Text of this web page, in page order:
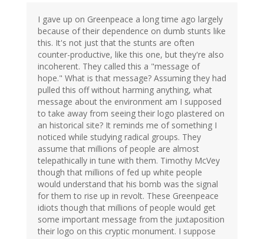
I gave up on Greenpeace a long time ago largely
because of their dependence on dumb stunts like
this. It's not just that the stunts are often
counter-productive, like this one, but they're also
incoherent. They called this a "message of
hope." What is that message? Assuming they had
pulled this off without harming anything, what
message about the environment am I supposed
to take away from seeing their logo plastered on
an historical site? It reminds me of something I
noticed while studying radical groups. They
assume that millions of people are almost
telepathically in tune with them. Timothy McVey
though that millions of fed up white people
would understand that his bomb was the signal
for them to rise up in revolt. These Greenpeace
idiots though that millions of people would get
some important message from the juxtaposition
their logo on this cryptic monument. I suppose